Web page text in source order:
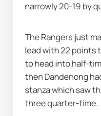
narrowly 20-19 by
The Rangers just
lead with 22 points
to head into half-
then Dandenong
stanza which saw
three quarter-time.